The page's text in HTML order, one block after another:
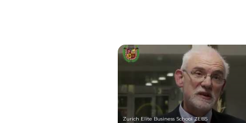
Zurich Elite Business School ZEBS